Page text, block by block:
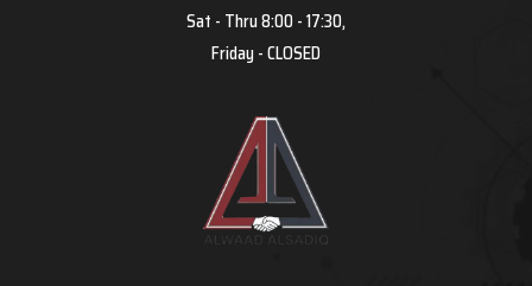
Sat - Thru 8:00 - 17:30,
Friday - CLOSED